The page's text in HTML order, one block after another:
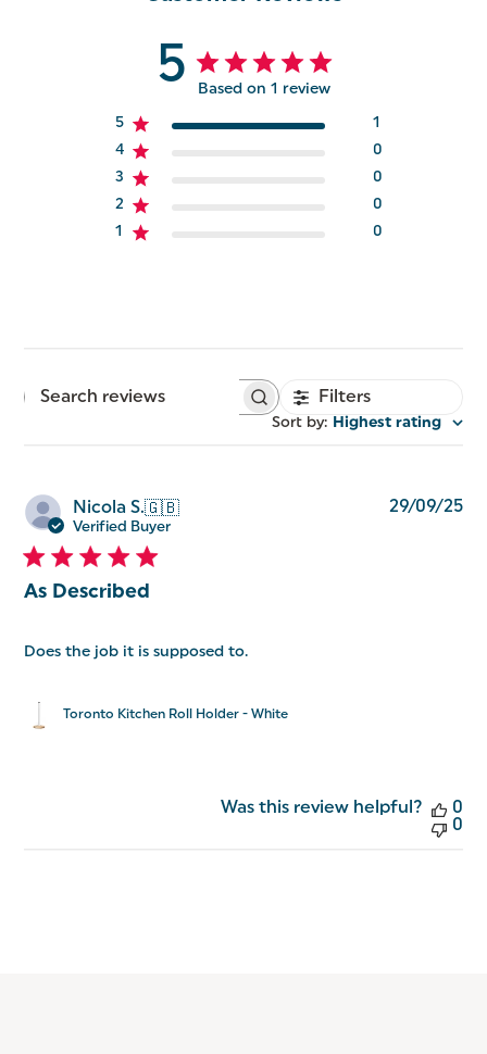
5 Based on 1 review
5
1
4
0
3
0
2
0
1
0
Search
Filters
Sort by: Highest rating
Nicola S.🇬🇧
Verified Buyer
As Described
Does the job it is supposed to.
Toronto Kitchen Roll Holder - White
29/09/25
Was this review helpful?
0
0